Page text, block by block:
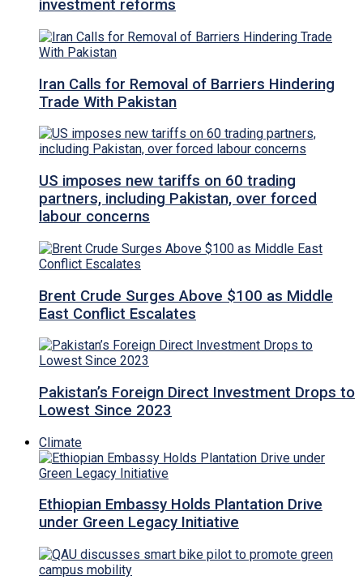
investment reforms
Iran Calls for Removal of Barriers Hindering
Trade With Pakistan
US imposes new tariffs on 60 trading
partners, including Pakistan, over forced
labour concerns
Brent Crude Surges Above $100 as Middle
East Conflict Escalates
Pakistan’s Foreign Direct Investment Drops to
Lowest Since 2023
Climate
Ethiopian Embassy Holds Plantation Drive
under Green Legacy Initiative